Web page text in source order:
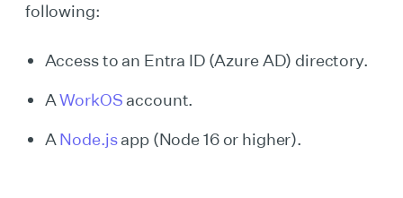
following:
Access to an Entra ID (Azure AD) directory.
AWorkOSaccount.
A Node.jsapp (Node 16 or higher).